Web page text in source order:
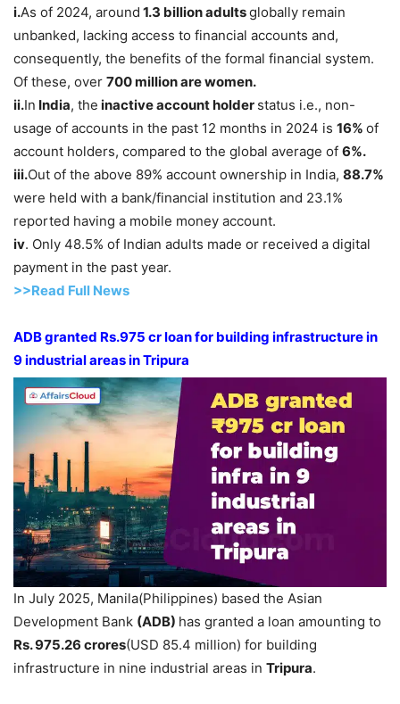
i.As of 2024, around 1.3 billion adultsglobally remain
unbanked, lacking access to financial accounts and,
consequently, the benefits of the formal financial system.
Of these, over 700 million are women.
ii.In India, the inactive account holder status i.e., non-
usage of accounts in the past 12 months in 2024 is 16% of
account holders, compared to the global average of 6%.
iii.Out of the above 89% account ownership in India, 88.7%
were held with a bank/financial institution and 23.1%
reported having a mobile money account.
iv. Only 48.5% of Indian adults made or received a digital
payment in the past year.
>>Read Full News
ADB granted Rs.975 crloan for building infrastructurein
9 industrial areas in Tripura
In July 2025, Manila(Philippines) based the Asian
Development Bank (ADB) has granted a loan amounting to
Rs. 975.26 crores(USD 85.4 million) for building
infrastructure in nine industrial areas in Tripura.